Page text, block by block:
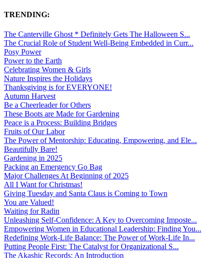
TRENDING:
The Canterville Ghost * Definitely Gets The Halloween S...
The Crucial Role of Student Well-Being Embedded in Curr...
Posy Power
Power to the Earth
Celebrating Women & Girls
Nature Inspires the Holidays
Thanksgiving is for EVERYONE!
Autumn Harvest
Be a Cheerleader for Others
These Boots are Made for Gardening
Peace is a Process: Building Bridges
Fruits of Our Labor
The Power of Mentorship: Educating, Empowering, and Ele...
Beautifully Bare!
Gardening in 2025
Packing an Emergency Go Bag
Major Challenges At Beginning of 2025
All I Want for Christmas!
Giving Tuesday and Santa Claus is Coming to Town
You are Valued!
Waiting for Radin
Unleashing Self-Confidence: A Key to Overcoming Imposte...
Empowering Women in Educational Leadership: Finding You...
Redefining Work-Life Balance: The Power of Work-Life In...
Putting People First: The Catalyst for Organizational S...
The Akashic Records: An Introduction